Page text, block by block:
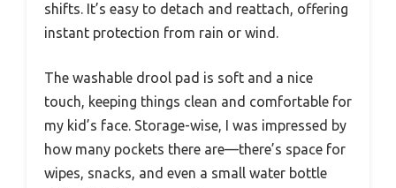
shifts. It’s easy to detach and reattach, offering
instant protection from rain or wind.
The washable drool pad is soft and a nice
touch, keeping things clean and comfortable for
my kid’s face. Storage-wise, I was impressed by
how many pockets there are—there’s space for
wipes, snacks, and even a small water bottle